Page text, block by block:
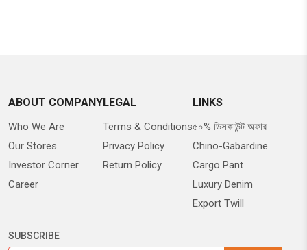
ABOUT COMPANY
Who We Are
Our Stores
Investor Corner
Career
LEGAL
Terms & Conditions
Privacy Policy
Return Policy
LINKS
৫০% ডিসকাউন্ট অফার
Chino-Gabardine
Cargo Pant
Luxury Denim
Export Twill
SUBSCRIBE